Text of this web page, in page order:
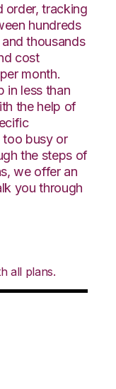
order, tracking
hundreds
thousands
cost
month.
in less than
the help of
too busy or
the steps of
we offer an
you through
all plans.